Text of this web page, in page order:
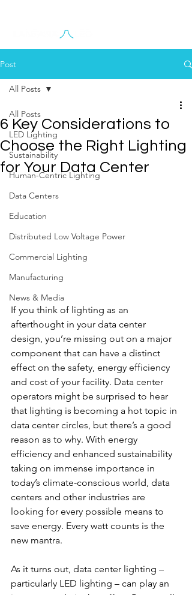
Post
All Posts
LED Lighting
Sustainability
Human-Centric Lighting
Data Centers
Education
Distributed Low Voltage Power
Commercial Lighting
Manufacturing
News & Media
All Posts
6 Key Considerations to
Choose the Right Lighting
for Your Data Center
If you think of lighting as an
afterthought in your data center
design, you’re missing out on a major
component that can have a distinct
effect on the safety, energy efficiency
and cost of your facility. Data center
operators might be surprised to hear
that lighting is becoming a hot topic in
data center circles, but there’s a good
reason as to why. With energy
efficiency and enhanced sustainability
taking on immense importance in
today’s climate-conscious world, data
centers and other industries are
looking for every possible means to
save energy. Every watt counts is the
new mantra.
As it turns out, data center lighting –
particularly LED lighting – can play an